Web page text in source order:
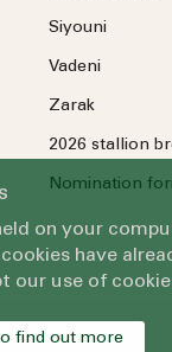
Siyouni
Vadeni
Zarak
2026 stallion
Nomination
on your
have
our use of
find out more